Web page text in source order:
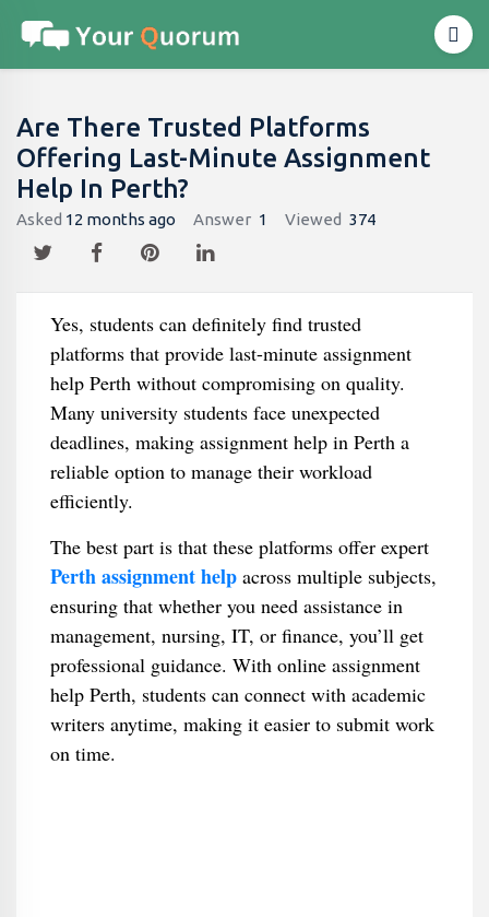
Are There Trusted Platforms
Offering Last-Minute Assignment
Help In Perth?
Asked 12 months ago Answer 1 Viewed 374
Yes, students can definitely find trusted
platforms that provide last-minute assignment
help Perth without compromising on quality.
Many university students face unexpected
deadlines, making assignment help in Perth a
reliable option to manage their workload
efficiently.
The best part is that these platforms offer expert
Perth assignment helpacross multiple subjects,
ensuring that whether you need assistance in
management, nursing, IT, or finance, you’ll get
professional guidance. With online assignment
help Perth, students can connect with academic
writers anytime, making it easier to submit work
on time.